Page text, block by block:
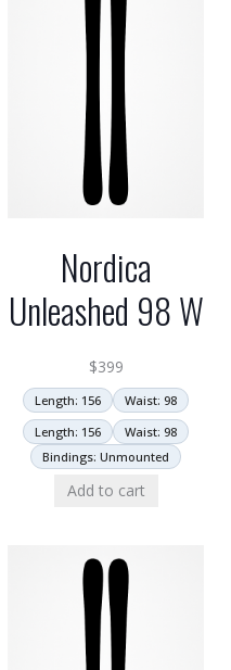
Nordica
Unleashed 98 W
$399
Length: 156
Waist: 98
Length: 156
Waist: 98
Bindings: Unmounted
Add to cart